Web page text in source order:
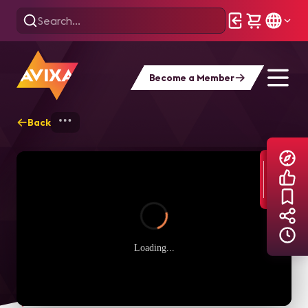
Become a Member
Back
Loading...